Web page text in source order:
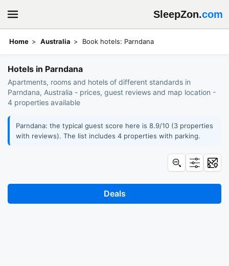
SleepZon.com
Home Australia Book hotels: Parndana
Hotels in Parndana
Apartments, rooms and hotels of different standards in
Parndana, Australia - prices, guest reviews and map location -
4 properties available
Parndana: the typical guest score here is 8.9/10 (3 properties
with reviews). The list includes 4 properties with parking.
Deals